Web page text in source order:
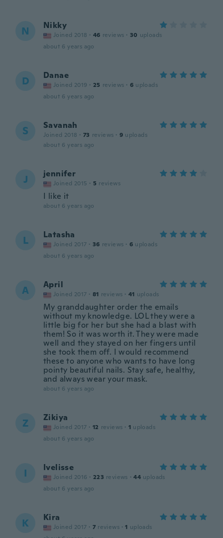
N Nikky
Joined 2018 · 46 reviews · 30 uploads
about 6 years ago
D Danae
Joined 2019 · 25 reviews · 6 uploads
about 6 years ago
S Savanah
Joined 2018 · 73 reviews · 9 uploads
about 6 years ago
J jennifer
Joined 2015 · 5 reviews
I like it
about 6 years ago
L Latasha
Joined 2017 · 36 reviews · 6 uploads
about 6 years ago
A April
Joined 2017 · 81 reviews · 41 uploads
My granddaughter order the emails
without my knowledge. LOL they were a
little big for her but she had a blast with
them! So it was worth it. They were made
well and they stayed on her fingers until
she took them off. I would recommend
these to anyone who wants to have long
pointy beautiful nails. Stay safe, healthy,
and always wear your mask.
about 6 years ago
Z Zikiya
Joined 2017 · 12 reviews · 1 uploads
about 6 years ago
I Ivelisse
Joined 2016 · 223 reviews · 44 uploads
about 6 years ago
K Kira
Joined 2017 · 7 reviews · 1 uploads